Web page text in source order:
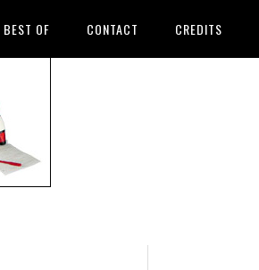
BEST OF CONTACT CREDITS